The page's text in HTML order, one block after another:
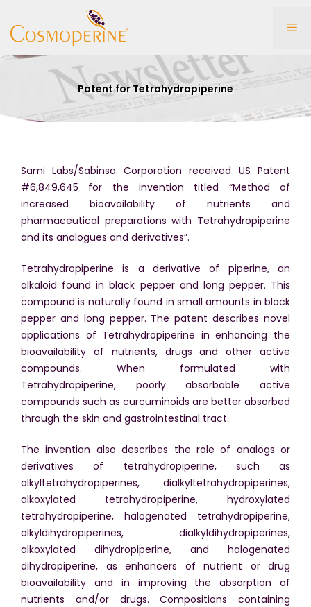
content
Patent for Tetrahydropiperine
Sami Labs/Sabinsa Corporation received US Patent
#6,849,645 for the invention titled “Method of
increased bioavailability of nutrients and
pharmaceutical preparations with Tetrahydropiperine
and its analogues and derivatives”.
Tetrahydropiperine is a derivative of piperine, an
alkaloid found in black pepper and long pepper. This
compound is naturally found in small amounts in black
pepper and long pepper. The patent describes novel
applications of Tetrahydropiperine in enhancing the
bioavailability of nutrients, drugs and other active
compounds. When formulated with
Tetrahydropiperine, poorly absorbable active
compounds such as curcuminoids are better absorbed
through the skin and gastrointestinal tract.
The invention also describes the role of analogs or
derivatives of tetrahydropiperine, such as
alkyltetrahydropiperines, dialkyltetrahydropiperines,
alkoxylated tetrahydropiperine, hydroxylated
tetrahydropiperine, halogenated tetrahydropiperine,
alkyldihydropiperines, dialkyldihydropiperines,
alkoxylated dihydropiperine, and halogenated
dihydropiperine, as enhancers of nutrient or drug
bioavailability and in improving the absorption of
nutrients and/or drugs. Compositions containing